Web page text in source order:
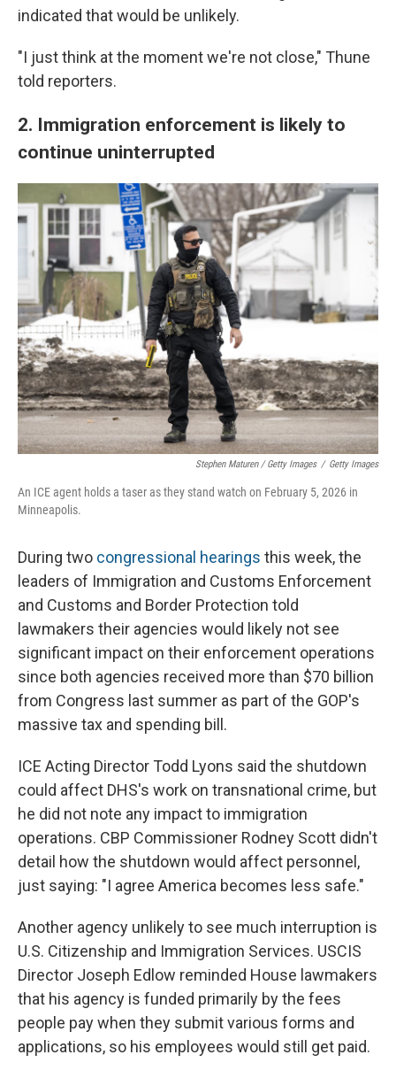
indicated that would be unlikely.
"I just think at the moment we're not close," Thune
told reporters.
2. Immigration enforcement is likely to
continue uninterrupted
Stephen Maturen / Getty Images / Getty Images
An ICE agent holds a taser as they stand watch on February 5, 2026 in
Minneapolis.
During two congressional hearings this week, the
leaders of Immigration and Customs Enforcement
and Customs and Border Protection told
lawmakers their agencies would likely not see
significant impact on their enforcement operations
since both agencies received more than $70 billion
from Congress last summer as part of the GOP's
massive tax and spending bill.
ICE Acting Director Todd Lyons said the shutdown
could affect DHS's work on transnational crime, but
he did not note any impact to immigration
operations. CBP Commissioner Rodney Scott didn't
detail how the shutdown would affect personnel,
just saying: "I agree America becomes less safe."
Another agency unlikely to see much interruption is
U.S. Citizenship and Immigration Services. USCIS
Director Joseph Edlow reminded House lawmakers
that his agency is funded primarily by the fees
people pay when they submit various forms and
applications, so his employees would still get paid.